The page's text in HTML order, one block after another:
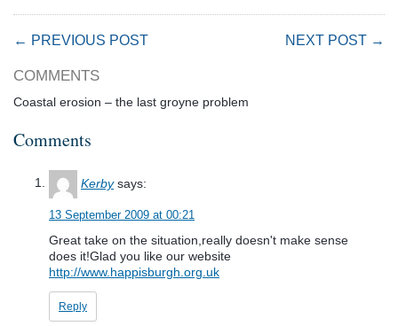
← PREVIOUS POST NEXT POST →
COMMENTS
Coastal erosion – the last groyne problem
Comments
Kerby says:
13 September 2009 at 00:21
Great take on the situation,really doesn't make sense
does it!Glad you like our website
http://www.happisburgh.org.uk
Reply